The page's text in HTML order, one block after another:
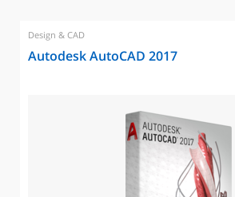
Design & CAD
Autodesk AutoCAD 2017